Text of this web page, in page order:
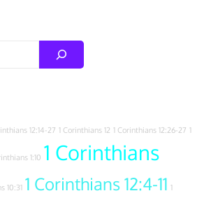
12:14-27 1 Corinthians 12 1 Corinthians 12:26-27 1
1:10 1 Corinthians
10:31 1 Corinthians 12:4-11 1